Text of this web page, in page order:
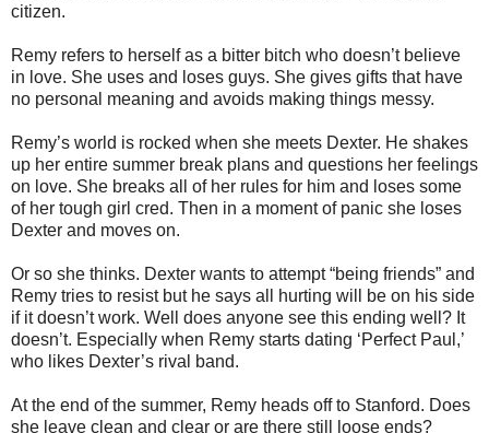
citizen.
Remy refers to herself as a bitter bitch who doesn’t believe
in love. She uses and loses guys. She gives gifts that have
no personal meaning and avoids making things messy.
Remy’s world is rocked when she meets Dexter. He shakes
up her entire summer break plans and questions her feelings
on love. She breaks all of her rules for him and loses some
of her tough girl cred. Then in a moment of panic she loses
Dexter and moves on.
Or so she thinks. Dexter wants to attempt “being friends” and
Remy tries to resist but he says all hurting will be on his side
if itdoesn’t work. Well does anyone see this ending well? It
doesn’t. Especially when Remy starts dating ‘Perfect Paul,’
who likes Dexter’s rival band.
At the end of the summer, Remy heads off to Stanford. Does
she leave clean and clear or are there still loose ends?